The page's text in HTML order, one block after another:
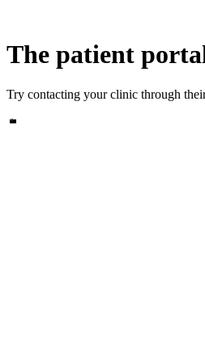
The patient
Try contacting your clinic through